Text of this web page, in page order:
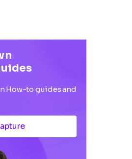
How-to guides and